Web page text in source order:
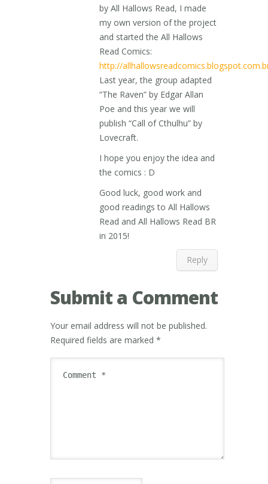
by All Hallows Read, I made
my own version of the project
and started the All Hallows
Read Comics:
http://
Last year, the group adapted
“The Raven” by Edgar Allan
Poe and this year we will
publish “Call of Cthulhu” by
Lovecraft.
I hope you enjoy the idea and
the comics : D
Good luck, good work and
good readings to All Hallows
Read and All Hallows Read BR
in 2015!
Reply
Submit a Comment
Your email address will not be published.
Required fields are marked *